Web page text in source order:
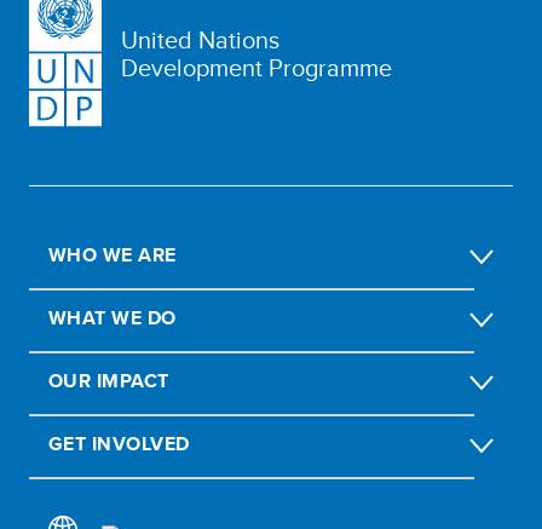
United Nations
Development Programme
WHO WE ARE
WHAT WE DO
OUR IMPACT
GET INVOLVED